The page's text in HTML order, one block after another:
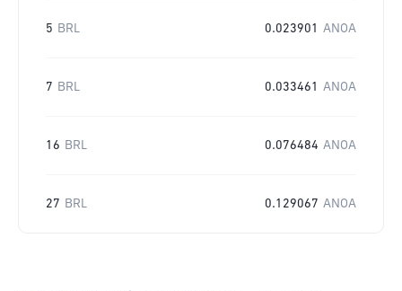
5 BRL 0.023901 ANOA
7 BRL 0.033461 ANOA
16 BRL 0.076484 ANOA
27 BRL 0.129067 ANOA